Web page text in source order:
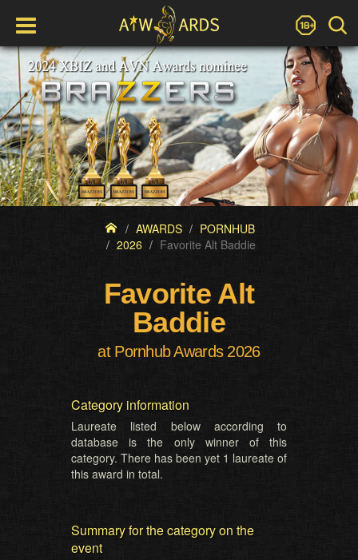
AWARDS
PORNHUB
2026
Favorite Alt Baddie
Favorite Alt
Baddie
at Pornhub Awards 2026
Category information
Laureate listed below according to
database is the only winner of this
category. There has been yet 1 laureate of
this award in total.
Summary for the category on the
event